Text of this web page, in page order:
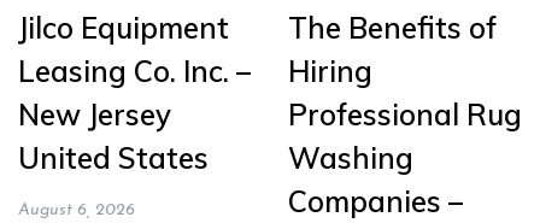
Jilco Equipment
Leasing Co. Inc. –
New Jersey
United States
August 6, 2026
The Benefits of
Hiring
Professional Rug
Washing
Companies –